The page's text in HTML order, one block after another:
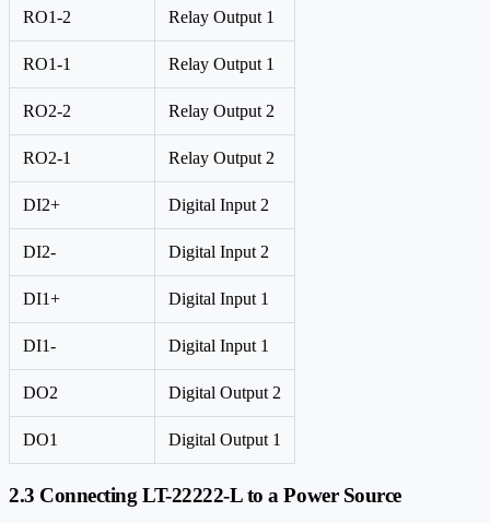
RO1-2 Relay Output 1
RO1-1 Relay Output 1
RO2-2 Relay Output 2
RO2-1 Relay Output 2
DI2+ Digital Input 2
DI2- Digital Input 2
DI1+ Digital Input 1
DI1- Digital Input 1
DO2 Digital Output 2
DO1 Digital Output 1
2.3 Connecting LT-22222-L to a Power Source